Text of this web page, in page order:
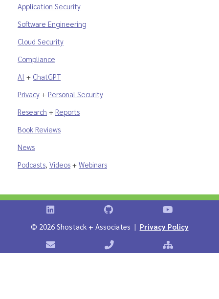
Application Security
Software Engineering
Cloud Security
Compliance
AI + ChatGPT
Privacy + Personal Security
Research + Reports
Book Reviews
News
Podcasts, Videos + Webinars
Shostack on LinkedInShostack on GitHubShostack
© 2026 Shostack + Associates | Privacy Policy
Contact Shostack + AssociatesPhone: +1 866-APP-SECURE
Sitemap